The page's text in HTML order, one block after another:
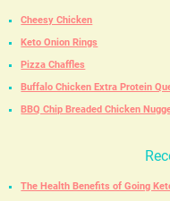
Cheesy Chicken
Keto Onion Rings
Pizza Chaffles
Buffalo Chicken Extra Protein
BBQ Chip Breaded Chicken
The Health Benefits of Going